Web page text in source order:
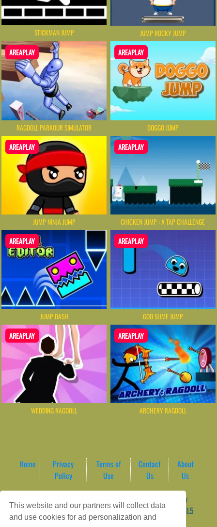
This website and our partners will collect data
and use cookies for ad personalization and
STICKMAN JUMP JUMP ROCKY JUMP
AREAPLAY
RAGDOLL PARKOUR SIMULATOR
AREAPLAY
DOGGO JUMP
AREAPLAY
JUMP NINJA JUMP
AREAPLAY
CHICKEN JUMP : A TAP CHALLENGE
AREAPLAY
JUMP DASH
AREAPLAY
GOO SLIME JUMP
AREAPLAY
WEDDING RAGDOLL
AREAPLAY
ARCHERY RAGDOLL
Home
Privacy
Policy
Terms of
Use
Contact
Us
About
Us
WordPress Theme by
ArcadeTheme| © 2026 AreaPlay Arcade | Premium HTML5
Gaming Hub – Instant & Free Online Games